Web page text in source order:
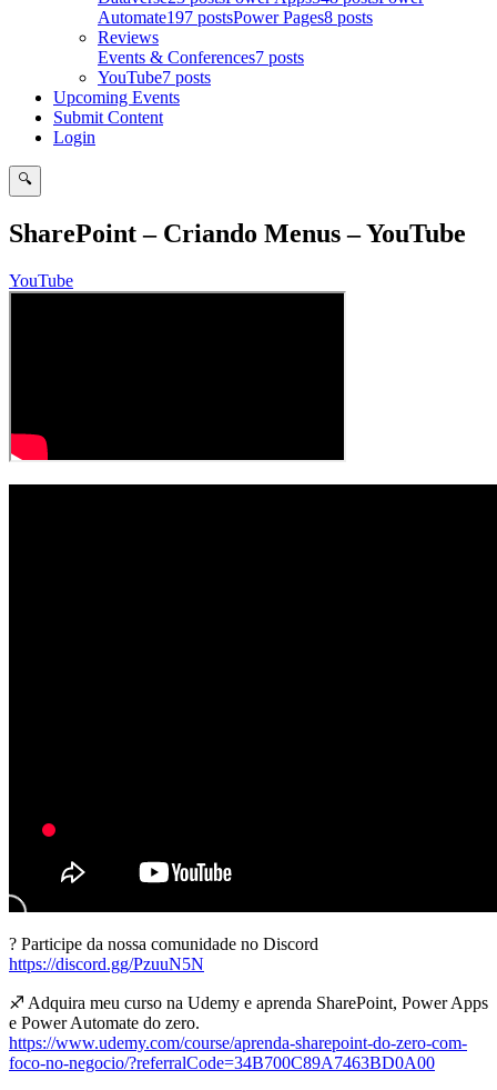
Automate197 postsPower Pages8 posts
Reviews
Events & Conferences7 posts
YouTube7 posts
Upcoming Events
Submit Content
Login
🔍
Search
SharePoint – Criando Menus – YouTube
YouTube
? Participe da nossa comunidade no Discord
https://discord.gg/PzuuN5N
♐ Adquira meu curso na Udemy e aprenda SharePoint, Power Apps
e Power Automate do zero.
https://www.udemy.com/course/aprenda-sharepoint-do-zero-com-
foco-no-negocio/?referralCode=34B700C89A7463BD0A00